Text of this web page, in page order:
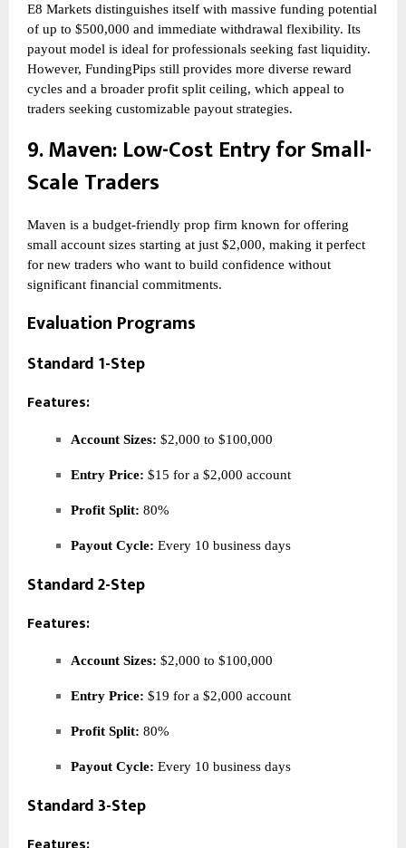
E8 Markets distinguishes itself with massive funding potential
of up to $500,000 and immediate withdrawal flexibility. Its
payout model is ideal for professionals seeking fast liquidity.
However, FundingPips still provides more diverse reward
cycles and a broader profit split ceiling, which appeal to
traders seeking customizable payout strategies.
9.Maven: Low-Cost Entry for Small-
Scale Traders
Maven is a budget-friendly prop firm known for offering
small account sizes starting at just $2,000, making it perfect
for new traders who want to build confidence without
significant financial commitments.
Evaluation Programs
Standard 1-Step
Features:
Account Sizes: $2,000 to $100,000
Entry Price: $15 for a $2,000 account
Profit Split: 80%
Payout Cycle: Every 10 business days
Standard 2-Step
Features:
Account Sizes: $2,000 to $100,000
Entry Price: $19 for a $2,000 account
Profit Split: 80%
Payout Cycle: Every 10 business days
Standard 3-Step